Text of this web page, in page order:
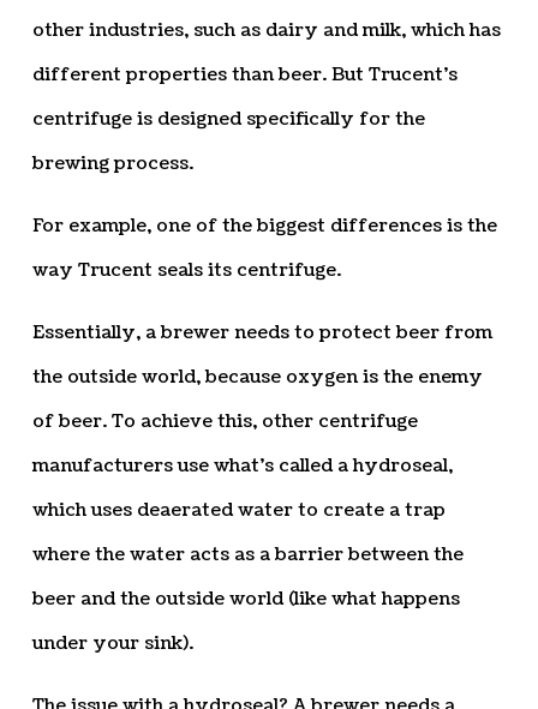
other industries, such as dairy and milk, which has
different properties than beer. But Trucent’s
centrifuge is designed specifically for the
brewing process.
For example, one of the biggest differences is the
way Trucent seals its centrifuge.
Essentially, a brewer needs to protect beer from
the outside world, because oxygen is the enemy
of beer. To achieve this, other centrifuge
manufacturers use what’s called a hydroseal,
which uses deaerated water to create a trap
where the water acts as a barrier between the
beer and the outside world (like what happens
under your sink).